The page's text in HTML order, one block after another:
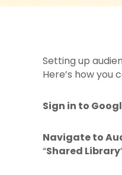
Setting up
Here’s how you
Sign in to
Navigate to
“Shared Library